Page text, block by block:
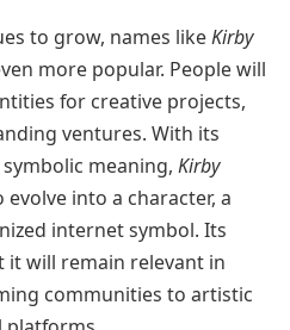
to grow, names likeKirby
more popular. People will
for creative projects,
ventures. With its
meaning, Kirby
into a character, a
internet symbol. Its
will remain relevant in
communities to artistic